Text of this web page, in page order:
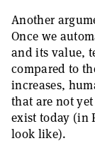
Another
Once we
and its value,
compared to
increases,
that are not
exist today (in
look like).